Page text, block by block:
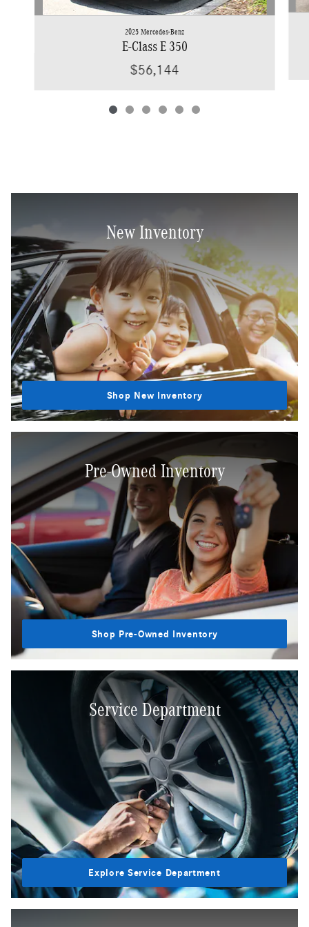
2025 Mercedes-Benz
E-Class E 350
$56,144
New Inventory
Shop New Inventory
Pre-Owned Inventory
Shop Pre-Owned Inventory
Service Department
Explore Service Department